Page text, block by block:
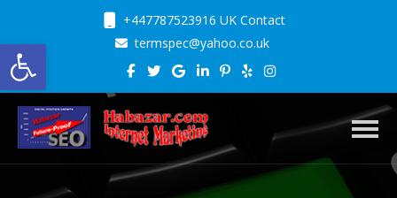
+447787523916 UK Contact
termspec@yahoo.co.uk
Open toolbar